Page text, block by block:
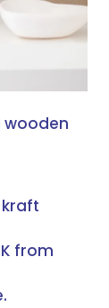
wooden
from